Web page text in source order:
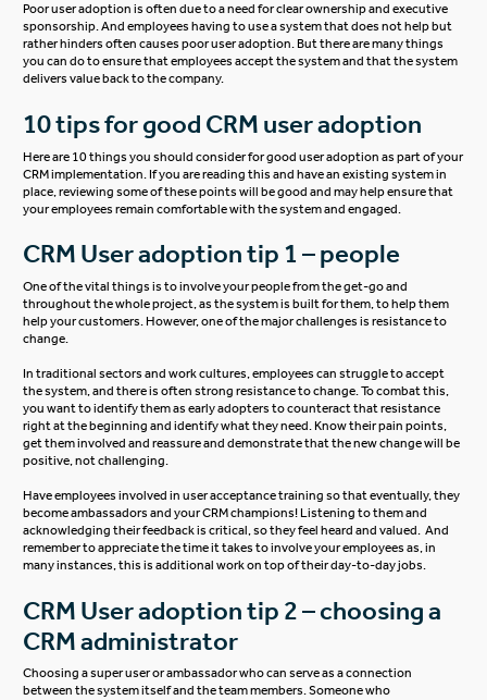
Poor user adoption is often due to a need for clear ownership and executive
sponsorship. And employees having to use a system that does not help but
rather hinders often causes poor user adoption. But there are many things
you can do to ensure that employees accept the system and that the system
delivers value back to the company.
10 tips for good CRM user adoption
Here are 10 things you should consider for good user adoption as part of your
CRM implementation. If you are reading this and have an existing system in
place, reviewing some of these points will be good and may help ensure that
your employees remain comfortable with the system and engaged.
CRM User adoption tip 1 – people
One of the vital things is to involve your people from the get-go and
throughout the whole project, as the system is built for them, to help them
help your customers. However, one of the major challenges is resistance to
change.
In traditional sectors and work cultures, employees can struggle to accept
the system, and there is often strong resistance to change. To combat this,
you want to identify them as early adopters to counteract that resistance
right at the beginning and identify what they need. Know their pain points,
get them involved and reassure and demonstrate that the new change will be
positive, not challenging.
Have employees involved in user acceptance training so that eventually, they
become ambassadors and your CRM champions! Listening to them and
acknowledging their feedback is critical, so they feel heard and valued. And
remember to appreciate the time it takes to involve your employees as, in
many instances, this is additional work on top of their day-to-day jobs.
CRM User adoption tip 2 – choosing a
CRM administrator
Choosing a super user or ambassador who can serve as a connection
between the system itself and the team members. Someone who